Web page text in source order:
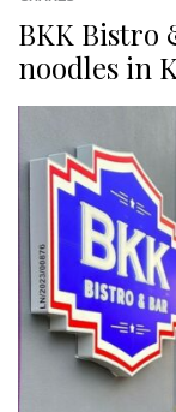
BKK Bistro
noodles in